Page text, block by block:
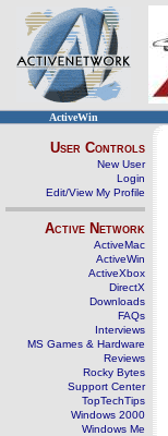
ActiveWin
User Controls
New User
Login
Edit/View My Profile
Active Network
ActiveMac
ActiveWin
ActiveXbox
DirectX
Downloads
FAQs
Interviews
MS Games & Hardware
Reviews
Rocky Bytes
Support Center
TopTechTips
Windows 2000
Windows Me